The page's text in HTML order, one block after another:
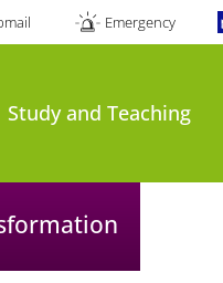
Emergency
Study and Teaching